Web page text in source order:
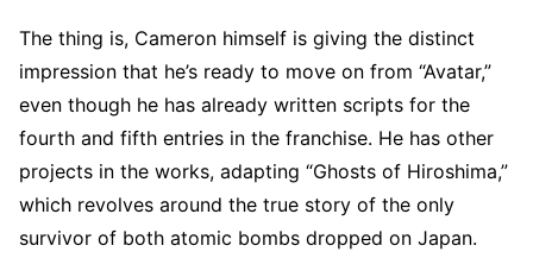
The thing is, Cameron himself is giving the distinct
impression that he’s ready to move on from “Avatar,”
even though he has already written scripts for the
fourth and fifth entries in the franchise. He has other
projects in the works, adapting “Ghosts of Hiroshima,”
which revolves around the true story of the only
survivor of both atomic bombs dropped on Japan.